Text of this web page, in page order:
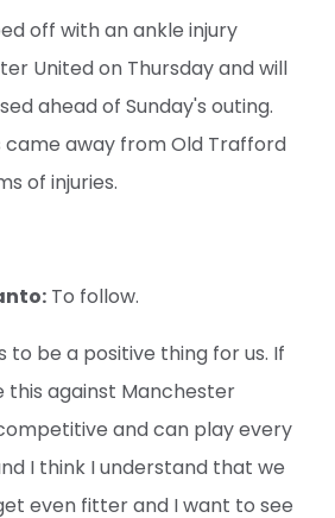
off with an ankle injury
United on Thursday and will
ahead of Sunday's outing.
came away from Old Trafford
of injuries.
To follow.
to be a positive thing for us. If
this against Manchester
and can play every
I think I understand that we
even fitter and I want to see